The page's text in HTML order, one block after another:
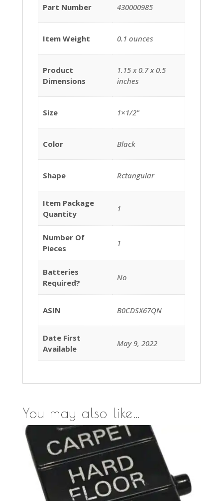
Part Number 430000985
Item Weight ‎0.1 ounces
Product
Dimensions
‎1.15 x 0.7 x 0.5
inches
Size ‎1×1/2"
Color ‎Black
Shape ‎Rctangular
Item Package
Quantity
‎1
Number Of
Pieces
‎1
Batteries
Required?
‎No
ASIN B0CDSX67QN
Date First
Available
May 9, 2022
You may also like…